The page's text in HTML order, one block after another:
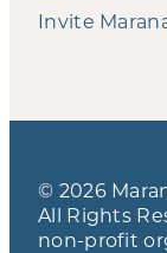
Invite
© 2026
All Rights
non-profit